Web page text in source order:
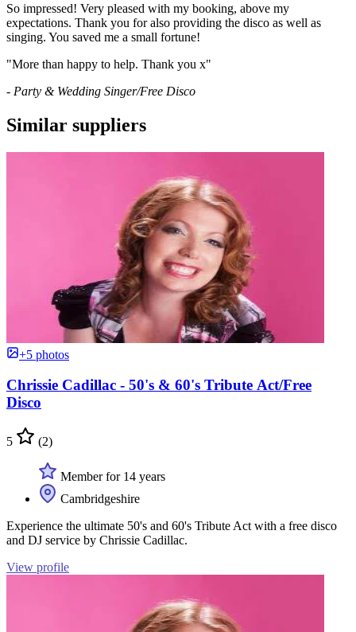
So impressed! Very pleased with my booking, above my
expectations. Thank you for also providing the disco as well as
singing. You saved me a small fortune!
"More than happy to help. Thank you x"
- Party & Wedding Singer/Free Disco
Similar suppliers
+5 photos
Chrissie Cadillac - 50's & 60's Tribute Act/Free
Disco
5 (2)
Member for 14 years
Cambridgeshire
Experience the ultimate 50's and 60's Tribute Act with a free disco
and DJ service by Chrissie Cadillac.
View profile